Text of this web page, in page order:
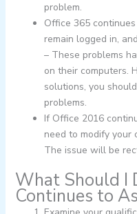
problem.
Office 365
remain logged in,
– These problems
on their computers.
solutions, you
problems.
If Office 2016
need to modify your
The issue will be
What Should I
Continues to